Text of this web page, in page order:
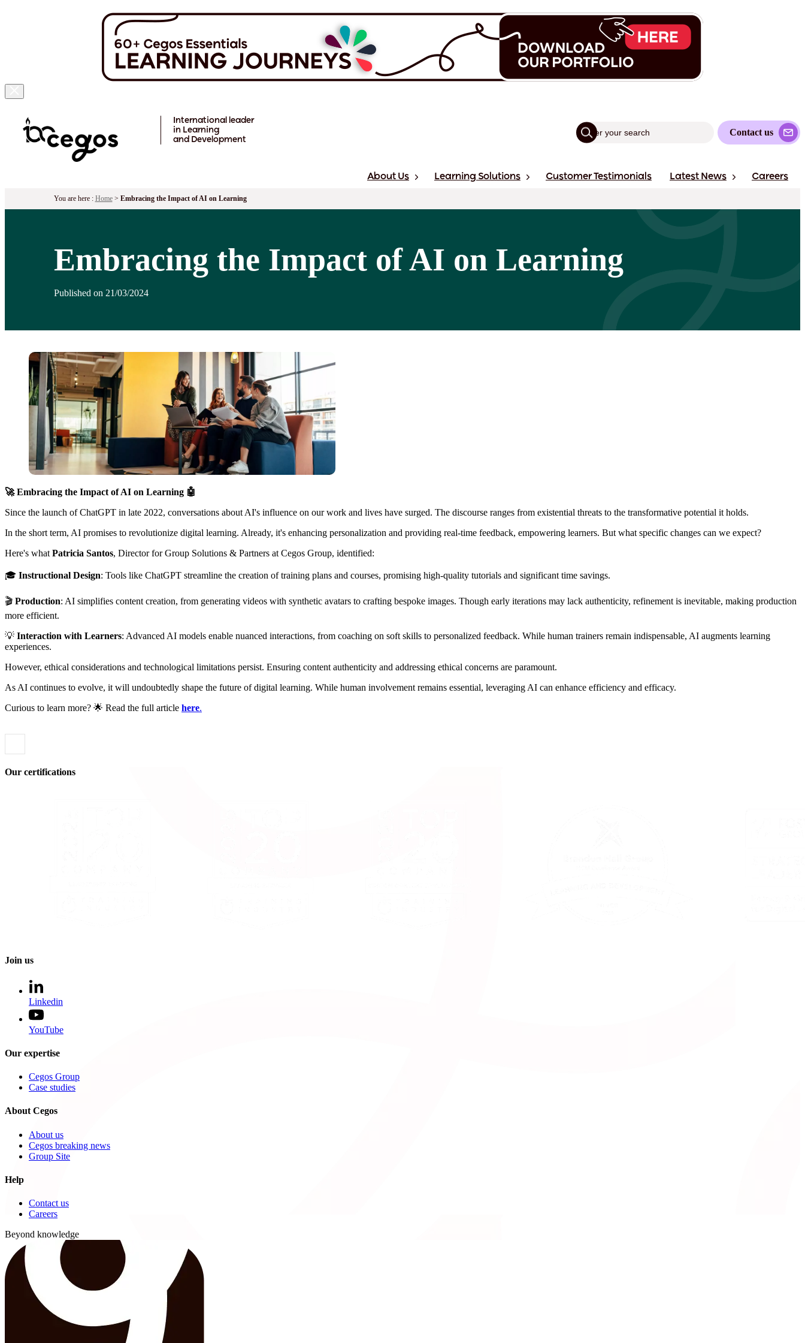
International leader
in Learning
and Development
Contact us
About Us Learning Solutions Customer Testimonials Latest News Careers
You are here : Home> Embracing the Impact of AI on Learning
Embracing the Impact of AI on Learning
Published on 21/03/2024
🚀 Embracing the Impact of AI on Learning 🤖
Since the launch of ChatGPT in late 2022, conversations about AI's influence on our work and lives have surged. The discourse ranges from existential threats to the transformative potential it holds.
In the short term, AI promises to revolutionize digital learning. Already, it's enhancing personalization and providing real-time feedback, empowering learners. But what specific changes can we expect?
Here's what Patricia Santos, Director for Group Solutions & Partners at Cegos Group, identified:
🎓 Instructional Design: Tools like ChatGPT streamline the creation of training plans and courses, promising high-quality tutorials and significant time savings.
🎬 Production: AI simplifies content creation, from generating videos with synthetic avatars to crafting bespoke images. Though early iterations may lack authenticity, refinement is inevitable, making production
more efficient.
💡 Interaction with Learners: Advanced AI models enable nuanced interactions, from coaching on soft skills to personalized feedback. While human trainers remain indispensable, AI augments learning
experiences.
However, ethical considerations and technological limitations persist. Ensuring content authenticity and addressing ethical concerns are paramount.
As AI continues to evolve, it will undoubtedly shape the future of digital learning. While human involvement remains essential, leveraging AI can enhance efficiency and efficacy.
Curious to learn more? 🌟 Read the full article here.
Our certifications
Join us
Linkedin
YouTube
Our expertise
Cegos Group
Case studies
About Cegos
About us
Cegos breaking news
Group Site
Help
Contact us
Careers
Beyond knowledge